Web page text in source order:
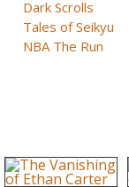
Dark Scrolls
Tales of Seikyu
NBA The Run